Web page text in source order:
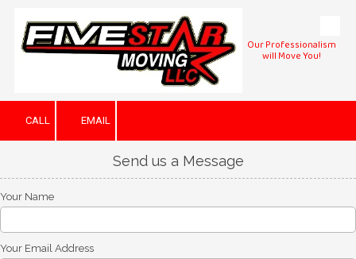
Skip to content
Our Professionalism
will Move You!
CALL EMAIL
Send us a Message
Your Name
Your Email Address